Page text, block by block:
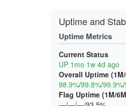
Uptime and
Uptime Metrics
Current Status
UP 1mo 1w 4d ago
Overall Uptime
98.9%/99.8%/99.9%/
Flag Uptime (1M/